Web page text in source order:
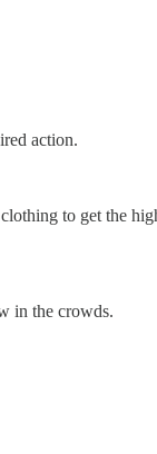
action.
to get the
in the crowds.